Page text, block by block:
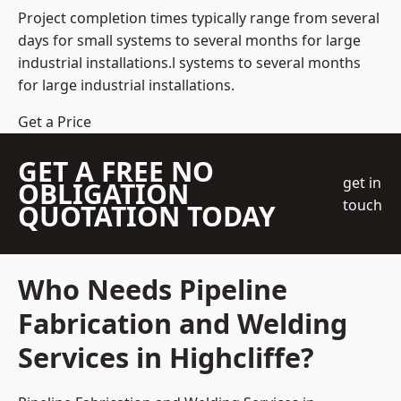
Project completion times typically range from several
days for small systems to several months for large
industrial installations.l systems to several months
for large industrial installations.
Get a Price
GET A FREE NO
OBLIGATION
QUOTATION TODAY
get in
touch
Who Needs Pipeline
Fabrication and Welding
Services in Highcliffe?